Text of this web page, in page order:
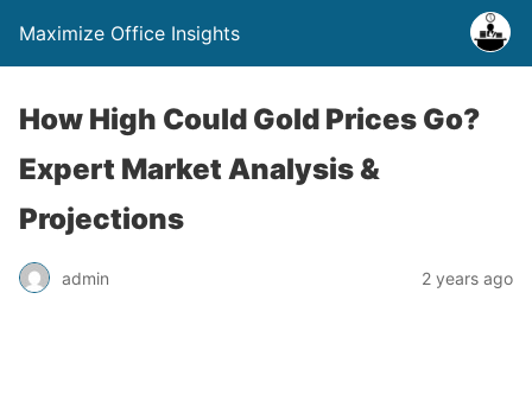
Maximize Office Insights
How High Could Gold Prices Go?
Expert Market Analysis &
Projections
admin 2 years ago